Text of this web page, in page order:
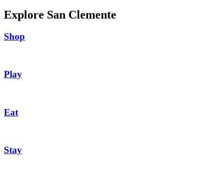
Explore San Clemente
Shop
Play
Eat
Stay